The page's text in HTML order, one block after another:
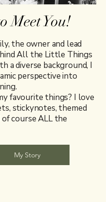
Meet You!
the owner and lead
All the Little Things
a diverse background, I
perspective into
favourite things? I love
stickynotes, themed
of course ALL the
My Story